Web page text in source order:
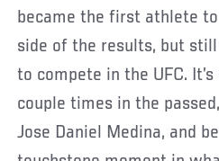
became the first athlete
side of the results, but
to compete in the UFC.
couple times in the
Jose Daniel Medina, and